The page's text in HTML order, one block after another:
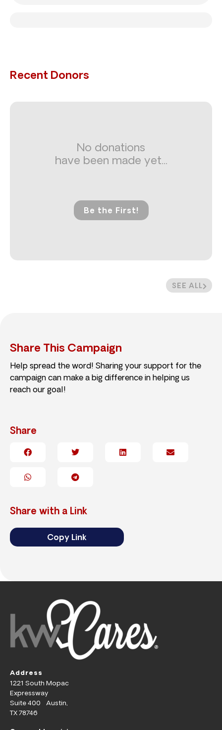
Recent Donors
SEE ALL
No donations
have been made yet...
Be the First!
Share This Campaign
Help spread the word! Sharing your support for the
campaign can make a big difference in helping us
reach our goal!
Share
Share with a Link
Copy Link
Address
1221 South Mopac
Expressway
Suite 400 Austin,
TX 78746